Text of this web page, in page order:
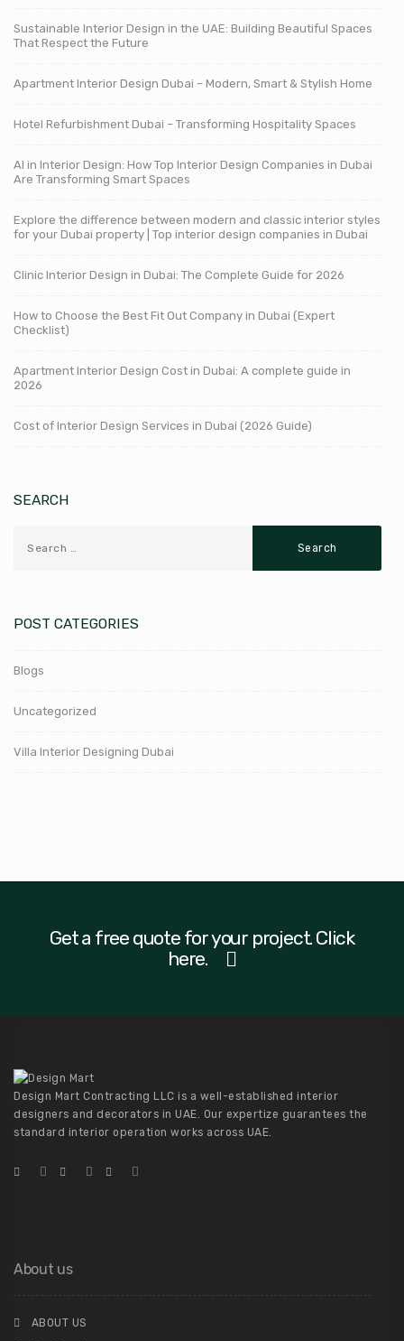
Sustainable Interior Design in the UAE: Building Beautiful Spaces
That Respect the Future
Apartment Interior Design Dubai – Modern, Smart & Stylish Home
Hotel Refurbishment Dubai – Transforming Hospitality Spaces
AI in Interior Design: How Top Interior Design Companies in Dubai
Are Transforming Smart Spaces
Explore the difference between modern and classic interior styles
for your Dubai property | Top interior design companies in Dubai
Clinic Interior Design in Dubai: The Complete Guide for 2026
How to Choose the Best Fit Out Company in Dubai (Expert
Checklist)
Apartment Interior Design Cost in Dubai: A complete guide in
2026
Cost of Interior Design Services in Dubai (2026 Guide)
SEARCH
POST CATEGORIES
Blogs
Uncategorized
Villa Interior Designing Dubai
Get a free quote for your project. Click
here.
Design Mart Contracting LLC is a well-established interior
designers and decorators in UAE. Our expertize guarantees the
standard interior operation works across UAE.
About us
ABOUT US